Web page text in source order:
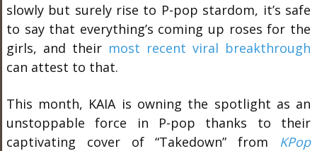
slowly but surely rise to P-pop stardom, it’s safe
to say that everything’s coming up roses for the
girls, and their most recent viral breakthrough
can attest to that.
This month, KAIA is owning the spotlight as an
unstoppable force in P-pop thanks to their
captivating cover of “Takedown” from KPop